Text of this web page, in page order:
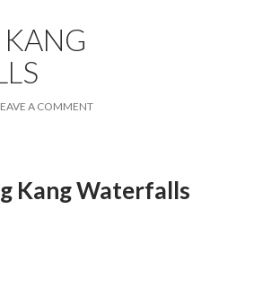
A COMMENT
Kang Waterfalls